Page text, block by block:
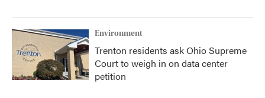
Environment
Trenton residents ask Ohio Supreme
Court to weigh in on data center
petition